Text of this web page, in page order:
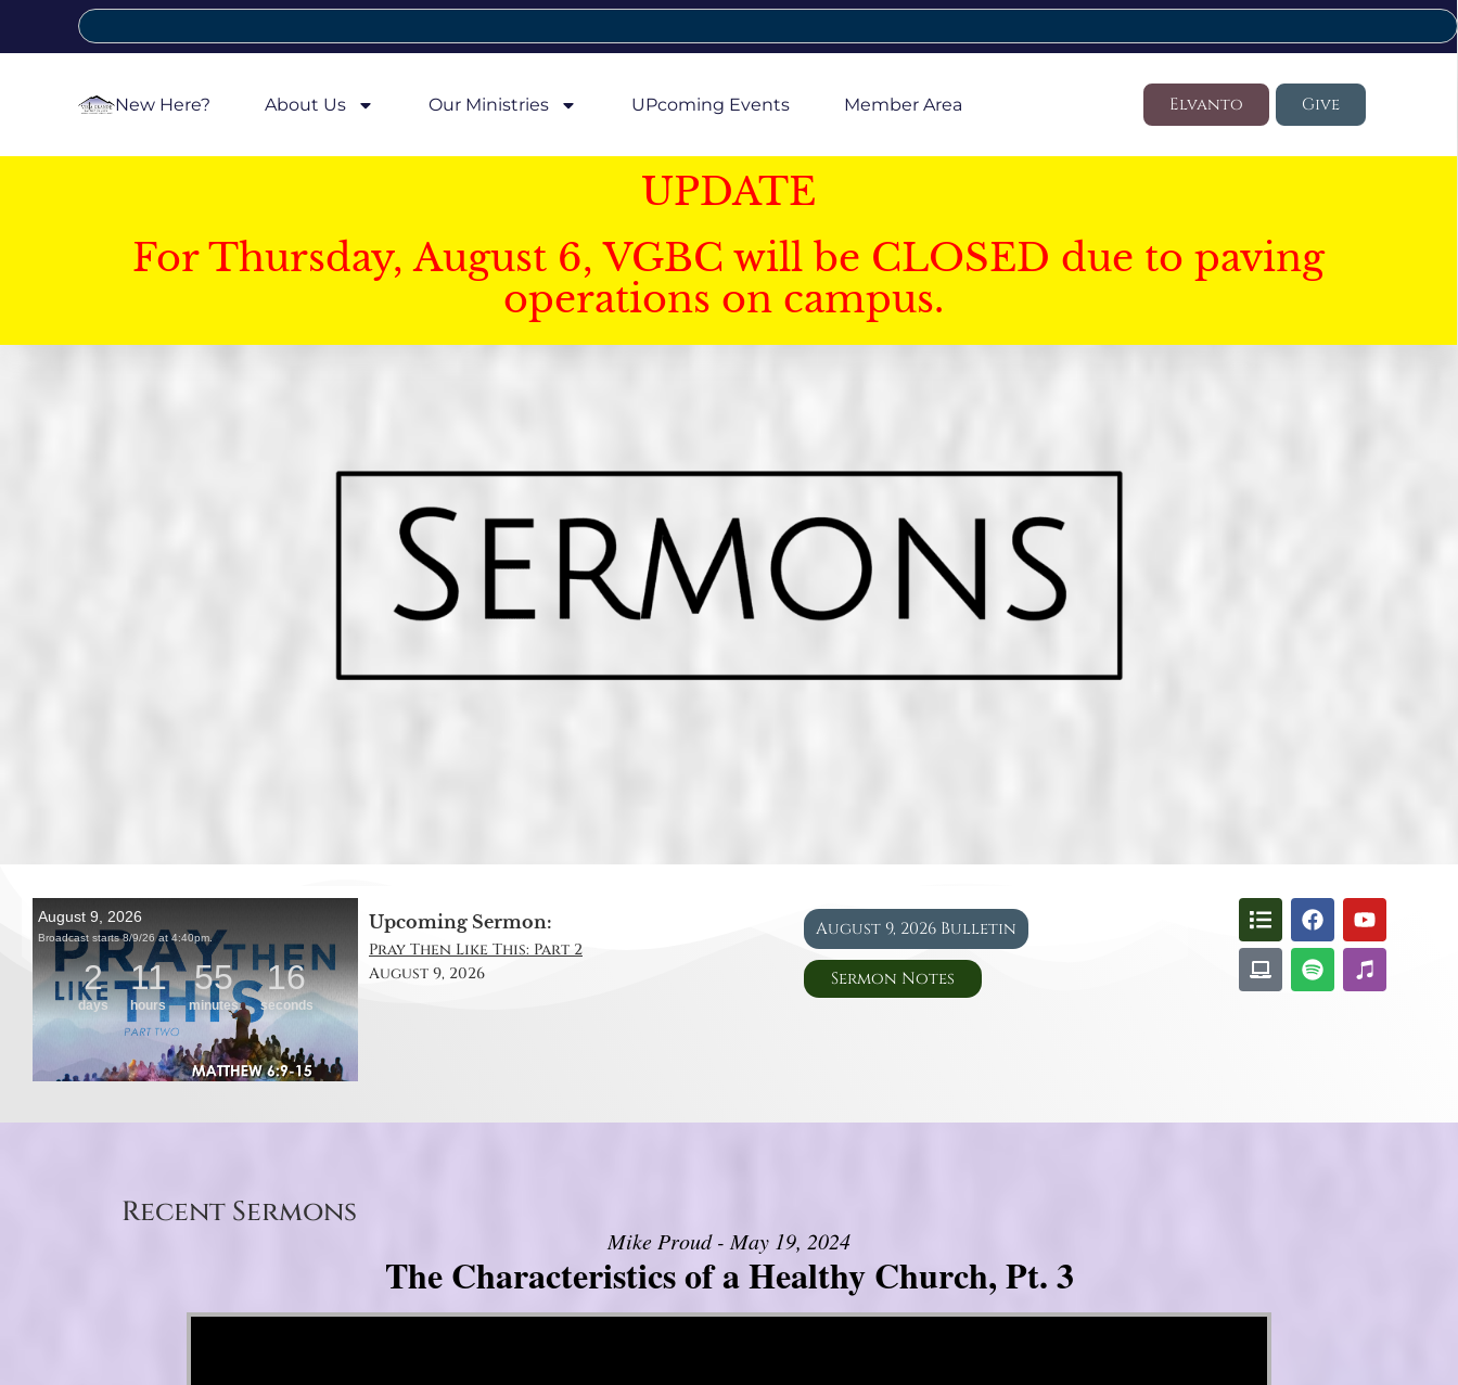
New Here? About Us Our Ministries UPcoming Events Member Area Elvanto Give
UPDATE
For Thursday, August 6, VGBC will be CLOSED due to paving
operations on campus.
Upcoming Sermon:
Pray Then Like This: Part 2
August 9, 2026
August 9, 2026 Bulletin
Sermon Notes
Recent Sermons
Mike Proud - May 19, 2024
The Characteristics of a Healthy Church, Pt. 3
Video Player